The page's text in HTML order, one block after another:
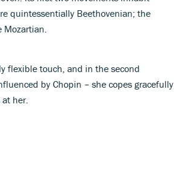
quintessentially Beethovenian; the
flexible touch, and in the second
by Chopin – she copes gracefully
her.